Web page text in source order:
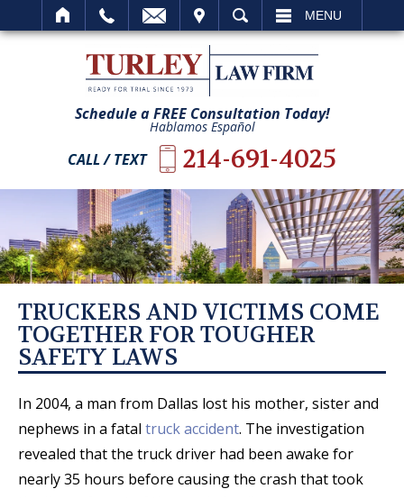
SEARCH MENU
Schedule a FREE Consultation Today!
Hablamos Español
CALL / TEXT 214-691-4025
TRUCKERS AND VICTIMS COME
TOGETHER FOR TOUGHER
SAFETY LAWS
In 2004, a man from Dallas lost his mother, sister and
nephews in a fatal truck accident. The investigation
revealed that the truck driver had been awake for
nearly 35 hours before causing the crash that took